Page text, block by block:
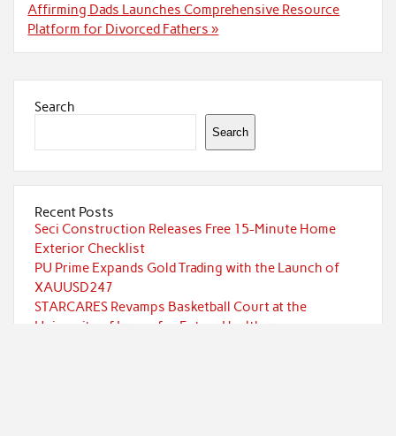
Affirming Dads Launches Comprehensive Resource
Platform for Divorced Fathers »
Search
Search
Recent Posts
Seci Construction Releases Free 15-Minute Home
Exterior Checklist
PU Prime Expands Gold Trading with the Launch of
XAUUSD247
STARCARES Revamps Basketball Court at the
University of Lagos for Future Healthcare